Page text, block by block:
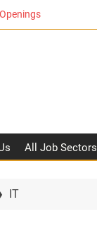
All Job Sectors
IT